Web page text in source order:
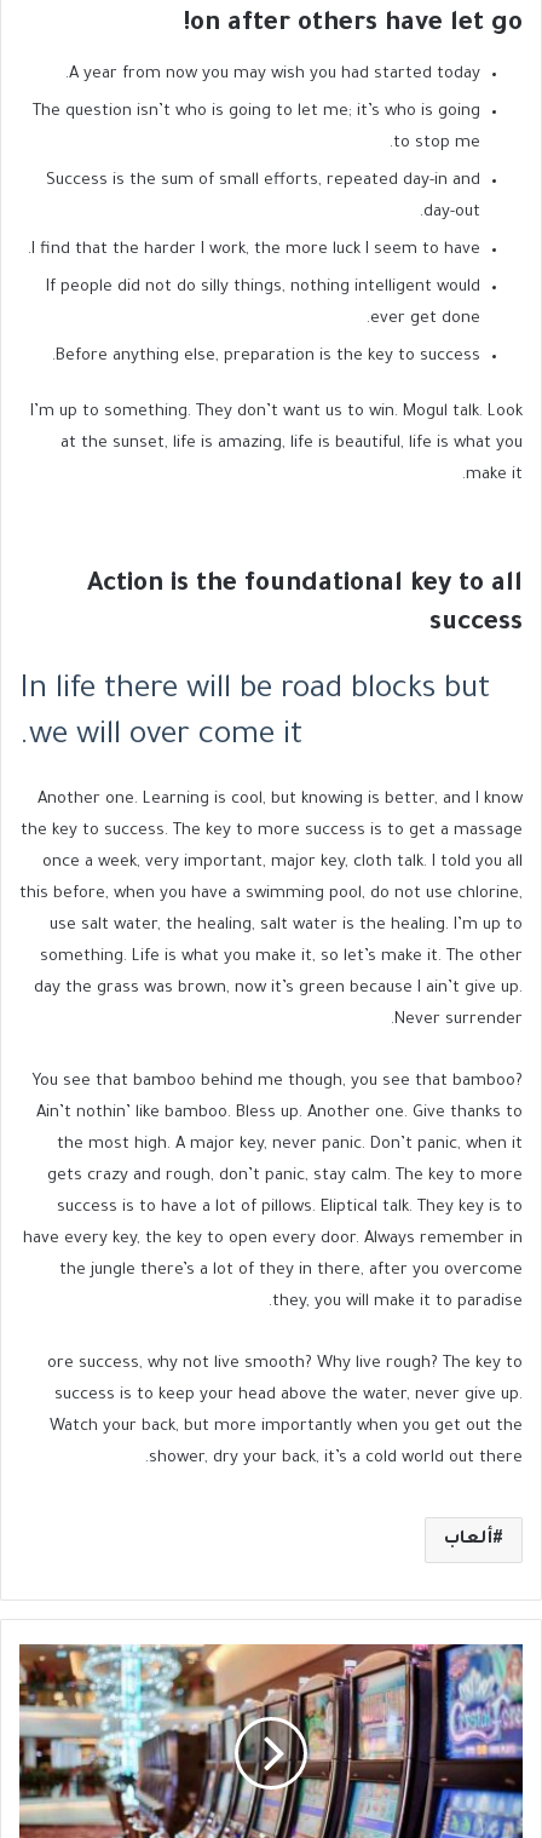
on after others have let go!
A year from now you may wish you had started today.
The question isn’t who is going to let me; it’s who is going
to stop me.
Success is the sum of small efforts, repeated day-in and
day-out.
I find that the harder I work, the more luck I seem to have.
If people did not do silly things, nothing intelligent would
ever get done.
Before anything else, preparation is the key to success.
I’m up to something. They don’t want us to win. Mogul talk. Look
at the sunset, life is amazing, life is beautiful, life is what you
make it.
Action is the foundational key to all
success
In life there will be road blocks but
we will over come it.
Another one. Learning is cool, but knowing is better, and I know
the key to success. The key to more success is to get a massage
once a week, very important, major key, cloth talk. I told you all
this before, when you have a swimming pool, do not use chlorine,
use salt water, the healing, salt water is the healing. I’m up to
something. Life is what you make it, so let’s make it. The other
day the grass was brown, now it’s green because I ain’t give up.
Never surrender.
You see that bamboo behind me though, you see that bamboo?
Ain’t nothin’ like bamboo. Bless up. Another one. Give thanks to
the most high. A major key, never panic. Don’t panic, when it
gets crazy and rough, don’t panic, stay calm. The key to more
success is to have a lot of pillows. Eliptical talk. They key is to
have every key, the key to open every door. Always remember in
the jungle there’s a lot of they in there, after you overcome
they, you will make it to paradise.
ore success, why not live smooth? Why live rough? The key to
success is to keep your head above the water, never give up.
Watch your back, but more importantly when you get out the
shower, dry your back, it’s a cold world out there.
ألعاب